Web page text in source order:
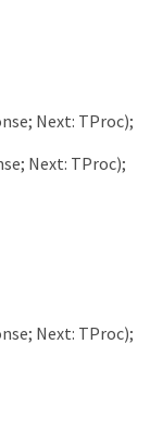
; Next: TProc);
; Next: TProc);
; Next: TProc);